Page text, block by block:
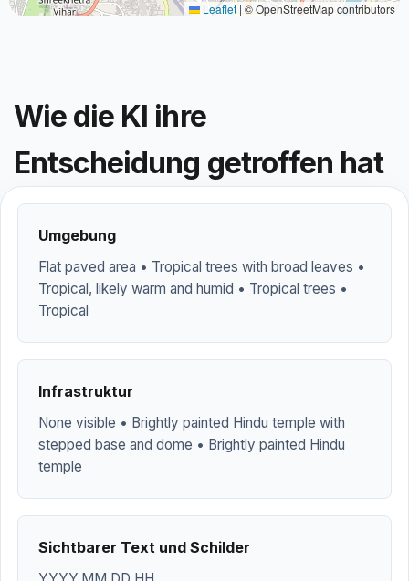
Leaflet | © OpenStreetMap contributors
Wie die KI ihre
Entscheidung getroffen hat
Umgebung
Flat paved area • Tropical trees with broad leaves •
Tropical, likely warm and humid • Tropical trees •
Tropical
Infrastruktur
None visible • Brightly painted Hindu temple with
stepped base and dome • Brightly painted Hindu
temple
Sichtbarer Text und Schilder